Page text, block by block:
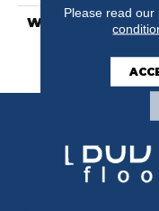
WARRANTY
Please read our